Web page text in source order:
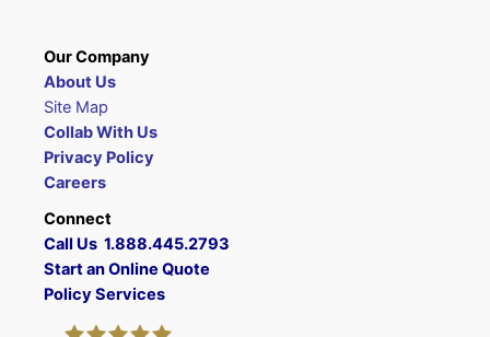
Our Company
About Us
Site Map
Collab With Us
Privacy Policy
Careers
Connect
Call Us 1.888.445.2793
Start an Online Quote
Policy Services